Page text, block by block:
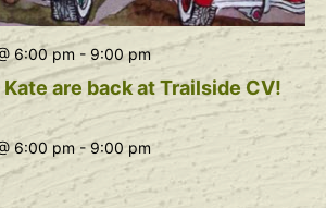
Kate are back at Trailside CV!
6:00 pm- 9:00 pm
6:00 pm-9:00 pm